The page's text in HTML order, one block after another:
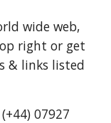
wide web,
right or get
& links listed
07927